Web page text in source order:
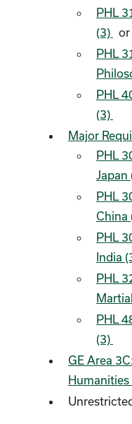
PHL
(3)
or
PHL
PHL
(3)
Major
PHL
Japan
PHL
China
PHL
India
PHL
PHL
(3)
GE Area
Humanities